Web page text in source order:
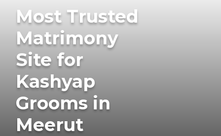
Most Trusted
Matrimony
Site for
Kashyap
Grooms in
Meerut